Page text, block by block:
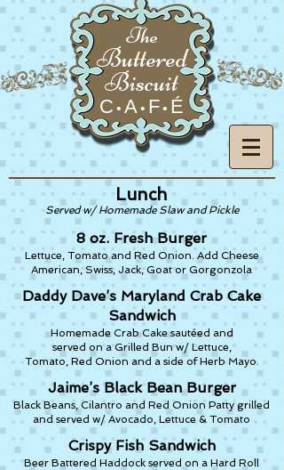
The
Buttered
Biscuit
C • A• F• É
Lunch
Served w/ Homemade Slaw and Pickle
8 oz. Fresh Burger
Lettuce, Tomato and Red Onion. Add Cheese
American, Swiss, Jack, Goat or Gorgonzola
Daddy Dave’s Maryland Crab Cake
Sandwich
Homemade Crab Cake sautéed and
served on a Grilled Bun w/ Lettuce,
Tomato, Red Onion and a side of Herb Mayo.
Jaime’s Black Bean Burger
Black Beans, Cilantro and Red Onion Patty grilled
and served w/ Avocado, Lettuce & Tomato
Crispy Fish Sandwich
Beer Battered Haddock served on a Hard Roll